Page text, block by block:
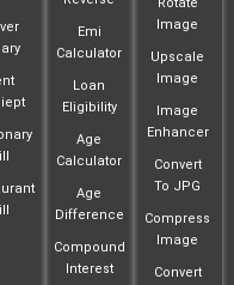
Emi
Calculator
Loan
Eligibility
Age
Calculator
Age
Difference
Compound
Interest
Image
Upscale
Image
Image
Enhancer
Convert
To JPG
Compress
Image
Convert